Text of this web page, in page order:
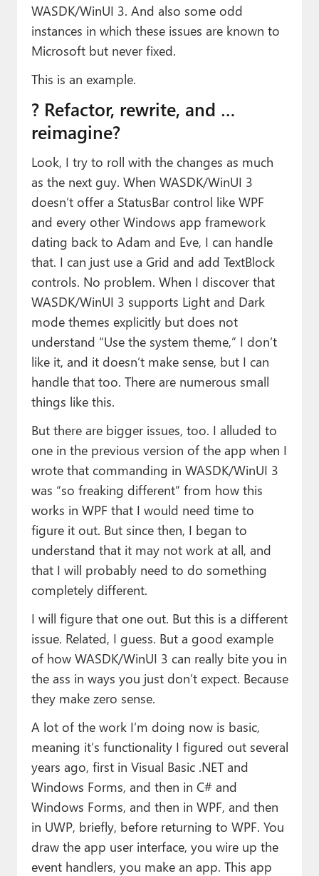
WASDK/WinUI 3. And also some odd
instances in which these issues are known to
Microsoft but never fixed.
This is an example.
? Refactor, rewrite, and …
reimagine?
Look, I try to roll with the changes as much
as the next guy. When WASDK/WinUI 3
doesn’t offer a StatusBar control like WPF
and every other Windows app framework
dating back to Adam and Eve, I can handle
that. I can just use a Grid and add TextBlock
controls. No problem. When I discover that
WASDK/WinUI 3 supports Light and Dark
mode themes explicitly but does not
understand “Use the system theme,” I don’t
like it, and it doesn’t make sense, but I can
handle that too. There are numerous small
things like this.
But there are bigger issues, too. I alluded to
one in the previous version of the app when I
wrote that commanding in WASDK/WinUI 3
was “so freaking different” from how this
works in WPF that I would need time to
figure it out. But since then, I began to
understand that it may not work at all, and
that I will probably need to do something
completely different.
I will figure that one out. But this is a different
issue. Related, I guess. But a good example
of how WASDK/WinUI 3 can really bite you in
the ass in ways you just don’t expect. Because
they make zero sense.
A lot of the work I’m doing now is basic,
meaning it’s functionality I figured out several
years ago, first in Visual Basic .NET and
Windows Forms, and then in C# and
Windows Forms, and then in WPF, and then
in UWP, briefly, before returning to WPF. You
draw the app user interface, you wire up the
event handlers, you make an app. This app